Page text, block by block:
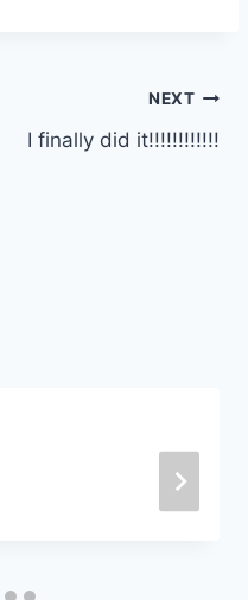
NEXT
I finally did it!!!!!!!!!!!!